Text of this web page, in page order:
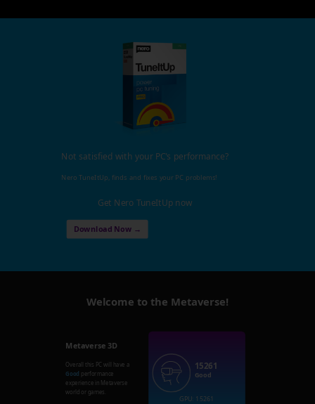
Not satisfied with your PC's performance?
Nero TuneItUp, finds and fixes your PC problems!
Get Nero TuneItUp now
Download Now →
Welcome to the Metaverse!
Metaverse 3D
Overall this PC will have a
Good performance
experience in Metaverse
world or games.
15261
Good
GPU: 15261